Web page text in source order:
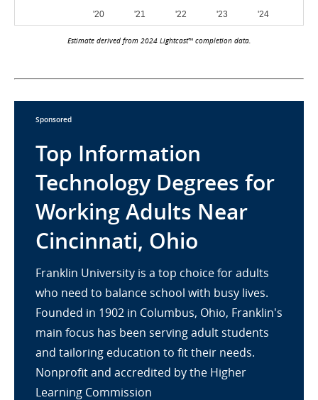
Estimate derived from 2024 Lightcast™ completion data.
Sponsored
Top Information
Technology Degrees for
Working Adults Near
Cincinnati, Ohio
Franklin University is a top choice for adults
who need to balance school with busy lives.
Founded in 1902 in Columbus, Ohio, Franklin's
main focus has been serving adult students
and tailoring education to fit their needs.
Nonprofit and accredited by the Higher
Learning Commission